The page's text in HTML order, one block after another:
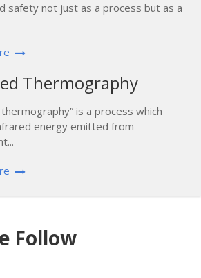
safety not just as a process but as a
Thermography
is a process which
energy emitted from
Follow